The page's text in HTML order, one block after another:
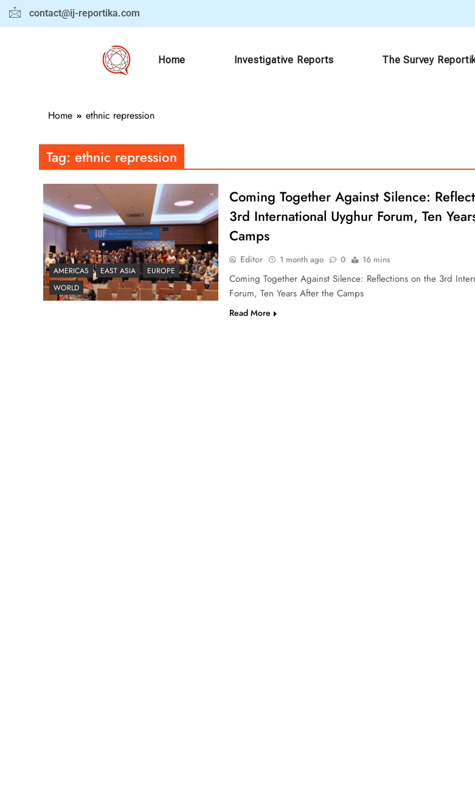
contact@ij-reportika.com
Home Investigative Reports The Survey
Home ethnic repression
Tag: ethnic repression
AMERICAS EAST ASIA
EUROPE
WORLD
Coming Together Against Silence:
3rd International Uyghur Forum, Ten
Camps
Editor 1 month ago 0 16 mins
Coming Together Against Silence: Reflections on the 3rd
Forum, Ten Years After the Camps
Read More